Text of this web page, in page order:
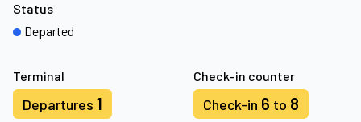
Terminal
Departures 1
Check-in counter
Check-in 6 to 8
Status
Departed